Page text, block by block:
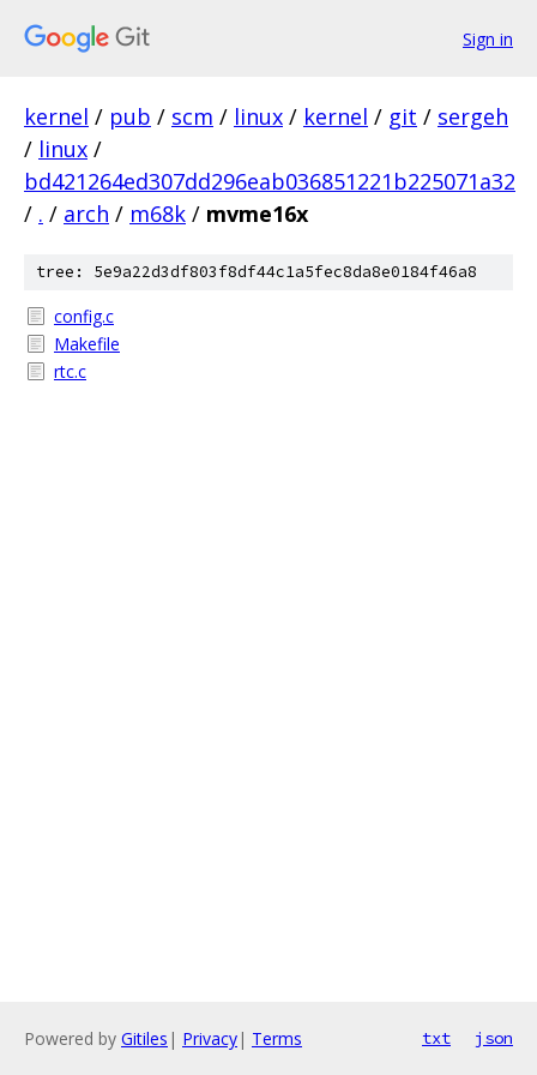
Sign in
kernel / pub / scm / linux / kernel / git / sergeh
/ linux /
bd421264ed307dd296eab036851221b225071a32
/ . / arch / m68k / mvme16x
tree: 5e9a22d3df803f8df44c1a5fec8da8e0184f46a8
config.c
Makefile
rtc.c
Powered by Gitiles | Privacy| Terms txt json